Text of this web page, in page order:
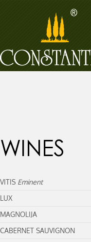
WINES
VITIS Eminent
LUX
MAGNOLIJA
CABERNET SAUVIGNON